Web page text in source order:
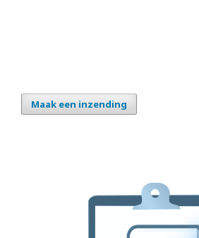
Maak een inzending